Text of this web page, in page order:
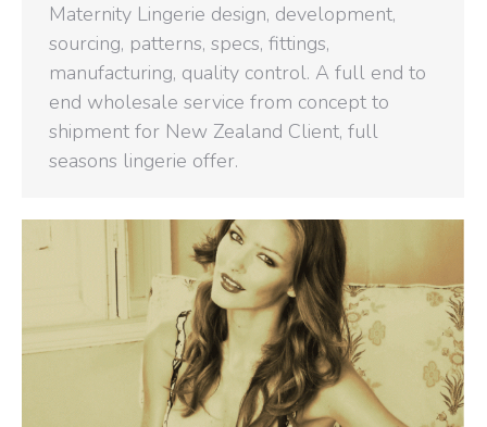
Maternity Lingerie design, development,
sourcing, patterns, specs, fittings,
manufacturing, quality control. A full end to
end wholesale service from concept to
shipment for New Zealand Client, full
seasons lingerie offer.